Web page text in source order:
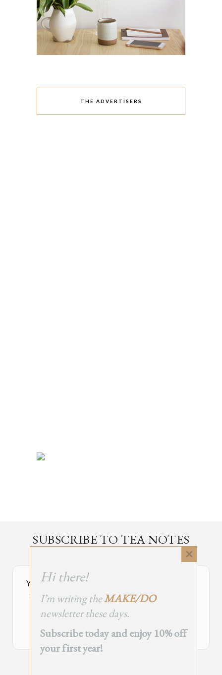
THE ADVERTISERS
SUBSCRIBE TO TEA NOTES
Your Subscribe Form Embed has expired.
If you’re the owner of this site, please create your new embed on
Supascribe.
Create New Embed →
Close
Hi there!
I’m writing theMAKE/DO
newsletter these days.
Subscribe today and enjoy 10% off
your first year!